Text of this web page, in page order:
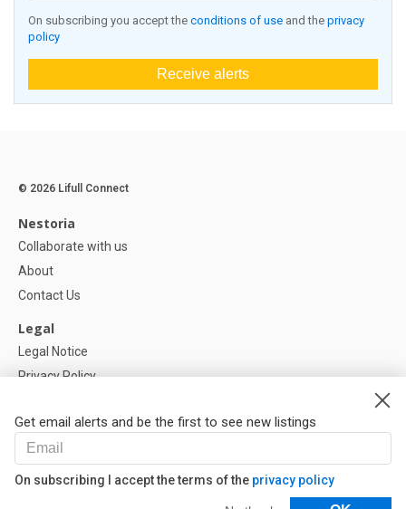
On subscribing you accept the conditions of use and the privacy
policy
Receive alerts
Get email alerts and be the first to see new listings
On subscribing I accept the terms of the privacy policy
© 2026 Lifull Connect
Nestoria
Collaborate with us
About
Contact Us
Legal
Legal Notice
Privacy Policy
Help
FAQ
Our Partners